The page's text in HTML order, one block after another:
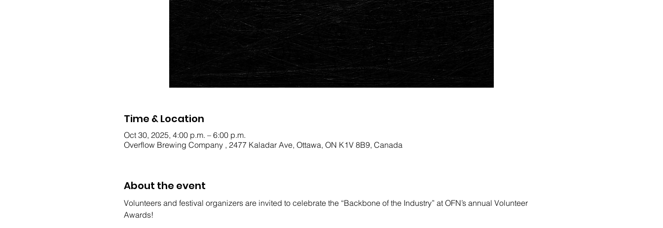
Time & Location
Oct 30, 2025, 4:00 p.m. – 6:00 p.m.
Overflow Brewing Company , 2477 Kaladar Ave, Ottawa, ON K1V 8B9, Canada
About the event
Volunteers and festival organizers are invited to celebrate the “Backbone of the Industry” at OFN’s annual Volunteer
Awards!